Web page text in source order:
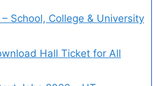
School, College & University
Hall Ticket for All